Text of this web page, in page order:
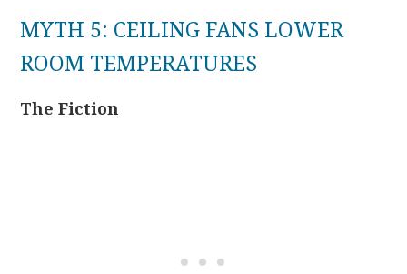
MYTH 5: CEILING FANS LOWER
ROOM TEMPERATURES
The Fiction